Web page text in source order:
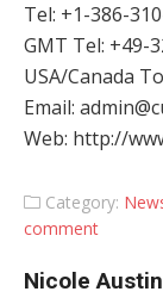
Tel: +1-386-
GMT Tel: +49-
USA/Canada
Email:
Web: http://
Category:
comment
Nicole Austin